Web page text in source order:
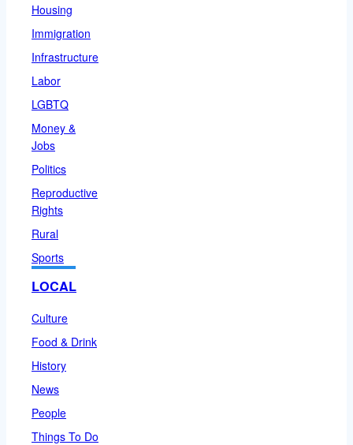
Housing
Immigration
Infrastructure
Labor
LGBTQ
Money &
Jobs
Politics
Reproductive
Rights
Rural
Sports
LOCAL
Culture
Food & Drink
History
News
People
Things To Do